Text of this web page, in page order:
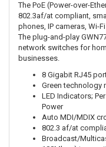
The PoE (Power-over-
802.3af/at compliant,
phones, IP cameras, Wi-
The plug-and-play
network switches for
businesses.
8 Gigabit RJ45
Green technology
LED Indicators;
Power
Auto MDI/MDIX
802.3 af/at
Broadcast/